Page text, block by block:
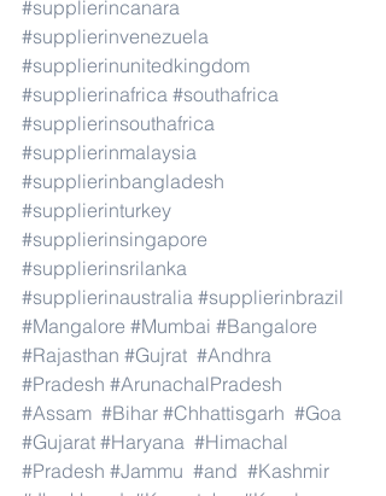
#supplierincanara
#supplierinvenezuela
#supplierinunitedkingdom
#supplierinafrica #southafrica
#supplierinsouthafrica
#supplierinmalaysia
#supplierinbangladesh
#supplierinturkey
#supplierinsingapore
#supplierinsrilanka
#supplierinaustralia #supplierinbrazil
#Mangalore #Mumbai #Bangalore
#Rajasthan #Gujrat #Andhra
#Pradesh #ArunachalPradesh
#Assam #Bihar #Chhattisgarh #Goa
#Gujarat #Haryana #Himachal
#Pradesh #Jammu #and #Kashmir